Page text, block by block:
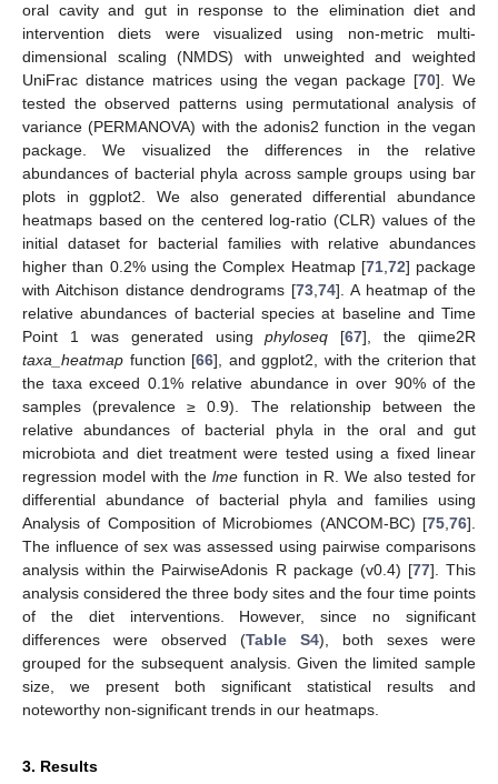
oral cavity and gut in response to the elimination diet and
intervention diets were visualized using non-metric multi-
dimensional scaling (NMDS) with unweighted and weighted
UniFrac distance matrices using the vegan package [70]. We
tested the observed patterns using permutational analysis of
variance (PERMANOVA) with the adonis2 function in the vegan
package. We visualized the differences in the relative
abundances of bacterial phyla across sample groups using bar
plots in ggplot2. We also generated differential abundance
heatmaps based on the centered log-ratio (CLR) values of the
initial dataset for bacterial families with relative abundances
higher than 0.2% using the Complex Heatmap [71, 72] package
with Aitchison distance dendrograms [73 74]. A heatmap of the
relative abundances of bacterial species at baseline and Time
Point 1 was generated usingphyloseq [67], the qiime2R
taxa_heatmap function [66], and ggplot2, with the criterion that
the taxa exceed 0.1% relative abundance in over 90% of the
samples (prevalence ≥ 0.9). The relationship between the
relative abundances of bacterial phyla in the oral and gut
microbiota and diet treatment were tested using a fixed linear
regression model with thelme function in R. We also tested for
differential abundance of bacterial phyla and families using
Analysis of Composition of Microbiomes (ANCOM-BC) [75 76].
The influence of sex was assessed using pairwise comparisons
analysis within the PairwiseAdonis R package (v0.4) [77]. This
analysis considered the three body sites and the four time points
of the diet interventions. However, since no significant
differences were observed (Table S4), both sexes were
grouped for the subsequent analysis. Given the limited sample
size, we present both significant statistical results and
noteworthy non-significant trends in our heatmaps.
3. Results